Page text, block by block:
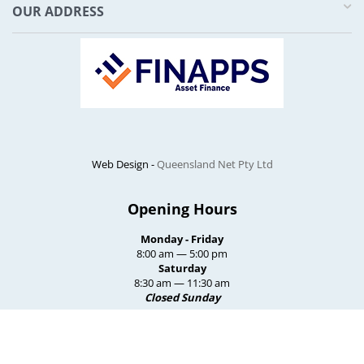
OUR ADDRESS
Web Design -Queensland Net Pty Ltd
Opening Hours
Monday - Friday
8:00 am — 5:00 pm
Saturday
8:30 am — 11:30 am
Closed Sunday